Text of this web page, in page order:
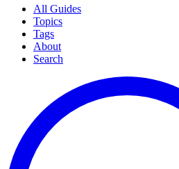
All Guides
Topics
Tags
About
Search